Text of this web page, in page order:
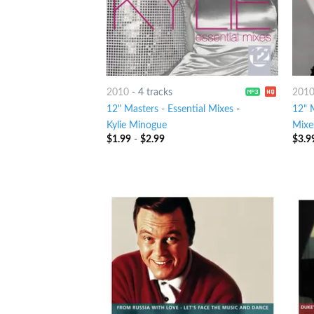
2010- 4 tracks
12" Masters - Essential Mixes-
Kylie Minogue
$1.99- $2.99
2010
12"
$